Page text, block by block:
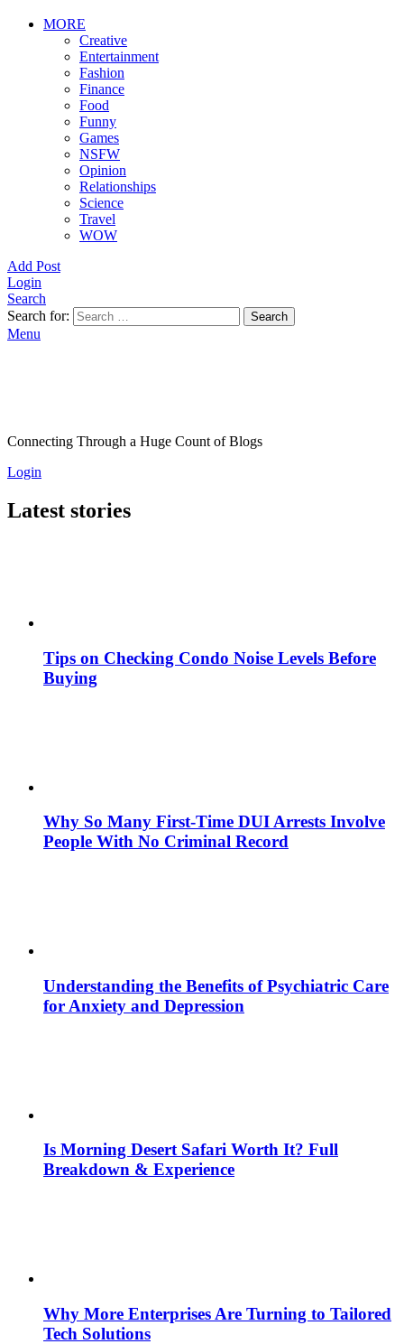
MORE
Creative
Entertainment
Fashion
Finance
Food
Funny
Games
NSFW
Opinion
Relationships
Science
Travel
WOW
Add Post
Login
Search
Search for:
Search
Menu
Connecting Through a Huge Count of Blogs
Login
Latest stories
Tips on Checking Condo Noise Levels Before
Buying
Why So Many First-Time DUI Arrests Involve
People With No Criminal Record
Understanding the Benefits of Psychiatric Care
for Anxiety and Depression
Is Morning Desert Safari Worth It? Full
Breakdown & Experience
Why More Enterprises Are Turning to Tailored
Tech Solutions